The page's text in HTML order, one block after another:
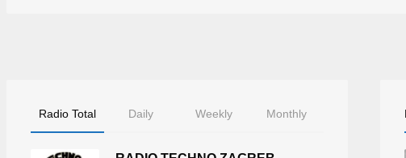
Radio Total Daily Weekly Monthly